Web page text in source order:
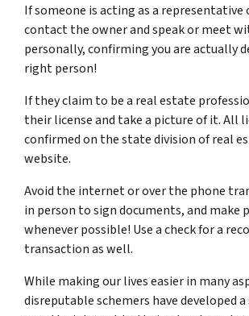
If someone is acting as a representative
contact the owner and speak or meet
personally, confirming you are actually
right person!
If they claim to be a real estate
their license and take a picture of it. All
confirmed on the state division of real
website.
Avoid the internet or over the phone
in person to sign documents, and make
whenever possible! Use a check for a
transaction as well.
While making our lives easier in many
disreputable schemers have developed